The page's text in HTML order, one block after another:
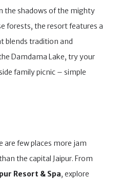
the shadows of the mighty
forests, the resort features a
blends tradition and
Damdama Lake, try your
family picnic – simple
are few places more jam
the capital Jaipur. From
Resort & Spa, explore